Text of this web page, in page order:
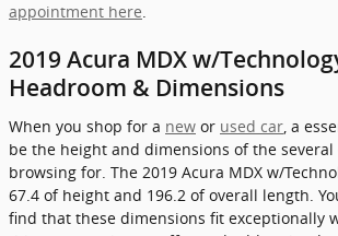
appointment here.
2019 Acura MDX w/
Headroom & Dimensions
When you shop for a new or used car , a
be the height and dimensions of the several
browsing for. The 2019 Acura MDX w/
67.4 of height and 196.2 of overall length.
find that these dimensions fit exceptionally